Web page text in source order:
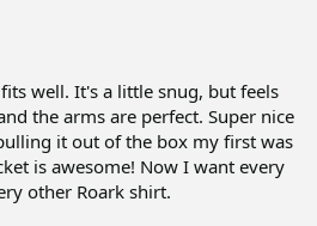
well. It's a little snug, but feels
the arms are perfect. Super nice
it out of the box my first was
is awesome! Now I want every
other Roark shirt.